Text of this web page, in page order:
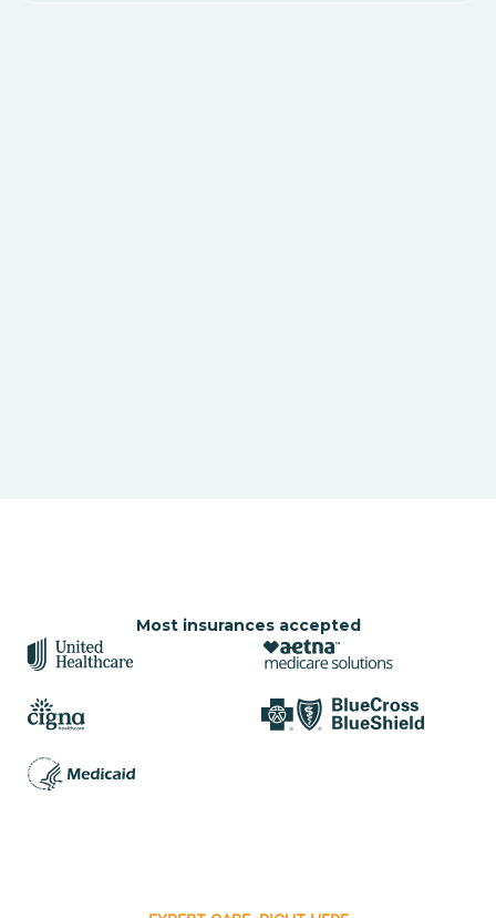
Most insurances accepted